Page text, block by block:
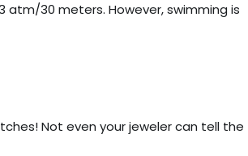
atm/30 meters. However, swimming is
Not even your jeweler can tell the